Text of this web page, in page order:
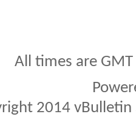
All times are
2014